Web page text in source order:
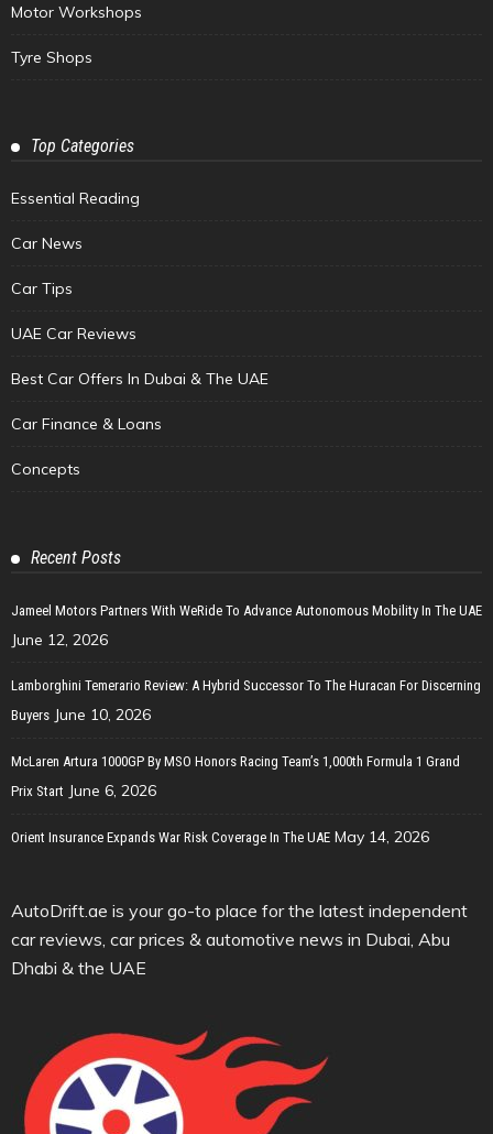
Motor Workshops
Tyre Shops
Top Categories
Essential Reading
Car News
Car Tips
UAE Car Reviews
Best Car Offers In Dubai & The UAE
Car Finance & Loans
Concepts
Recent Posts
Jameel Motors Partners With WeRide To Advance Autonomous Mobility In The UAE
June 12, 2026
Lamborghini Temerario Review: A Hybrid Successor To The Huracan For Discerning
Buyers June 10, 2026
McLaren Artura 1000GP By MSO Honors Racing Team’s 1,000th Formula 1 Grand
Prix Start June 6, 2026
Orient Insurance Expands War Risk Coverage In The UAE May 14, 2026
AutoDrift.ae is your go-to place for the latest independent
car reviews, car prices & automotive news in Dubai, Abu
Dhabi & the UAE